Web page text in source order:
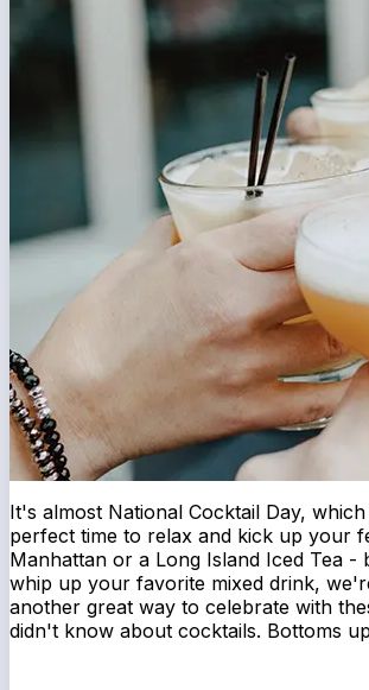
It's almost National Cocktail Day,
perfect time to relax and kick up your
Manhattan or a Long Island Iced Tea -
whip up your favorite mixed drink,
another great way to celebrate with
didn't know about cocktails. Bottoms